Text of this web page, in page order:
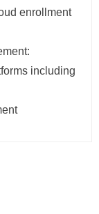
enrollment
including